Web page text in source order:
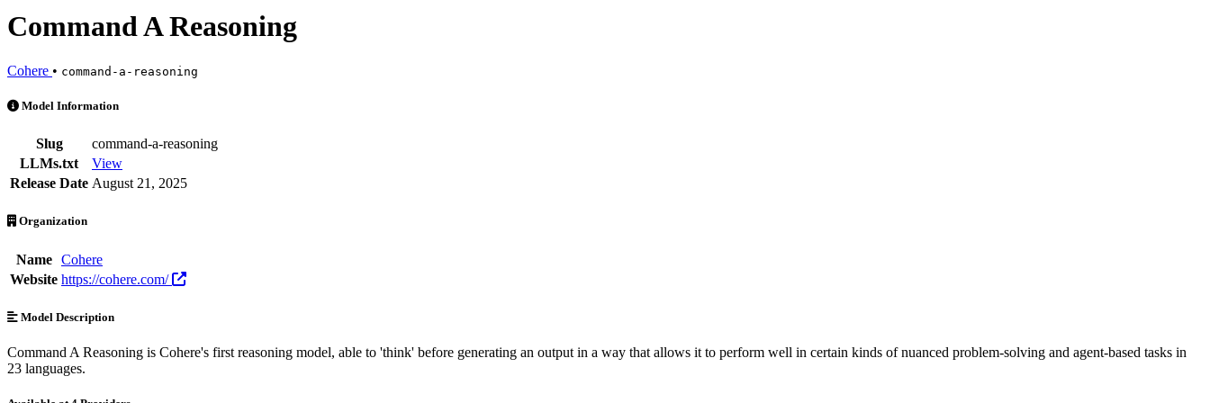
Command A Reasoning
Cohere • command-a-reasoning
Command A Reasoning is an AI Model by Cohere. Available at 4 providers. Pricing: from $2.30/1M input tokens, $10.00/1M output tokens
Model Information
Slug
command-a-reasoning
LLMs.txt
View
Release Date August 21, 2025
Organization
Name
Cohere
Website https://cohere.com/
Model Description
Command A Reasoning is Cohere's first reasoning model, able to 'think' before generating an output in a way that allows it to perform well in certain kinds of nuanced problem-solving and agent-based tasks in
23 languages.